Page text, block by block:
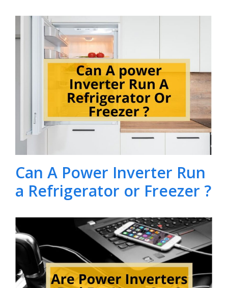
Can A Power Inverter Run
a Refrigerator or Freezer ?